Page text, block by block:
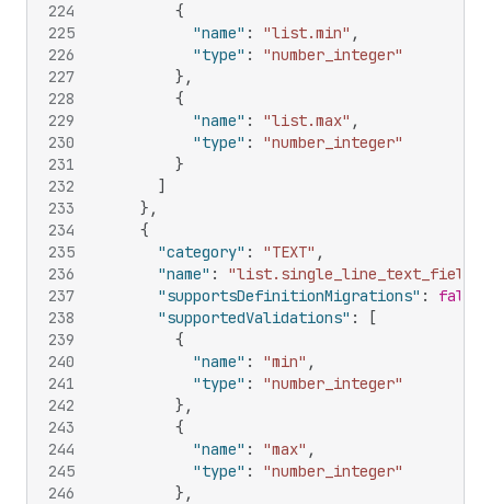
224
225
226
227
228
229
230
231
232
233
234
235
236
237
238
239
240
241
242
243
244
245
246
{
"name" : "list.min" ,
"type" :
"number_integer"
} ,
{
"name" : "list.max" ,
"type" :
"number_integer"
}
]
} ,
{
"category" : "TEXT" ,
"name" : "list.single_line_text_field"
"supportsDefinitionMigrations" : false
"supportedValidations" :
[
{
"name" : "min" ,
"type" :
"number_integer"
} ,
{
"name" : "max" ,
"type" :
"number_integer"
} ,